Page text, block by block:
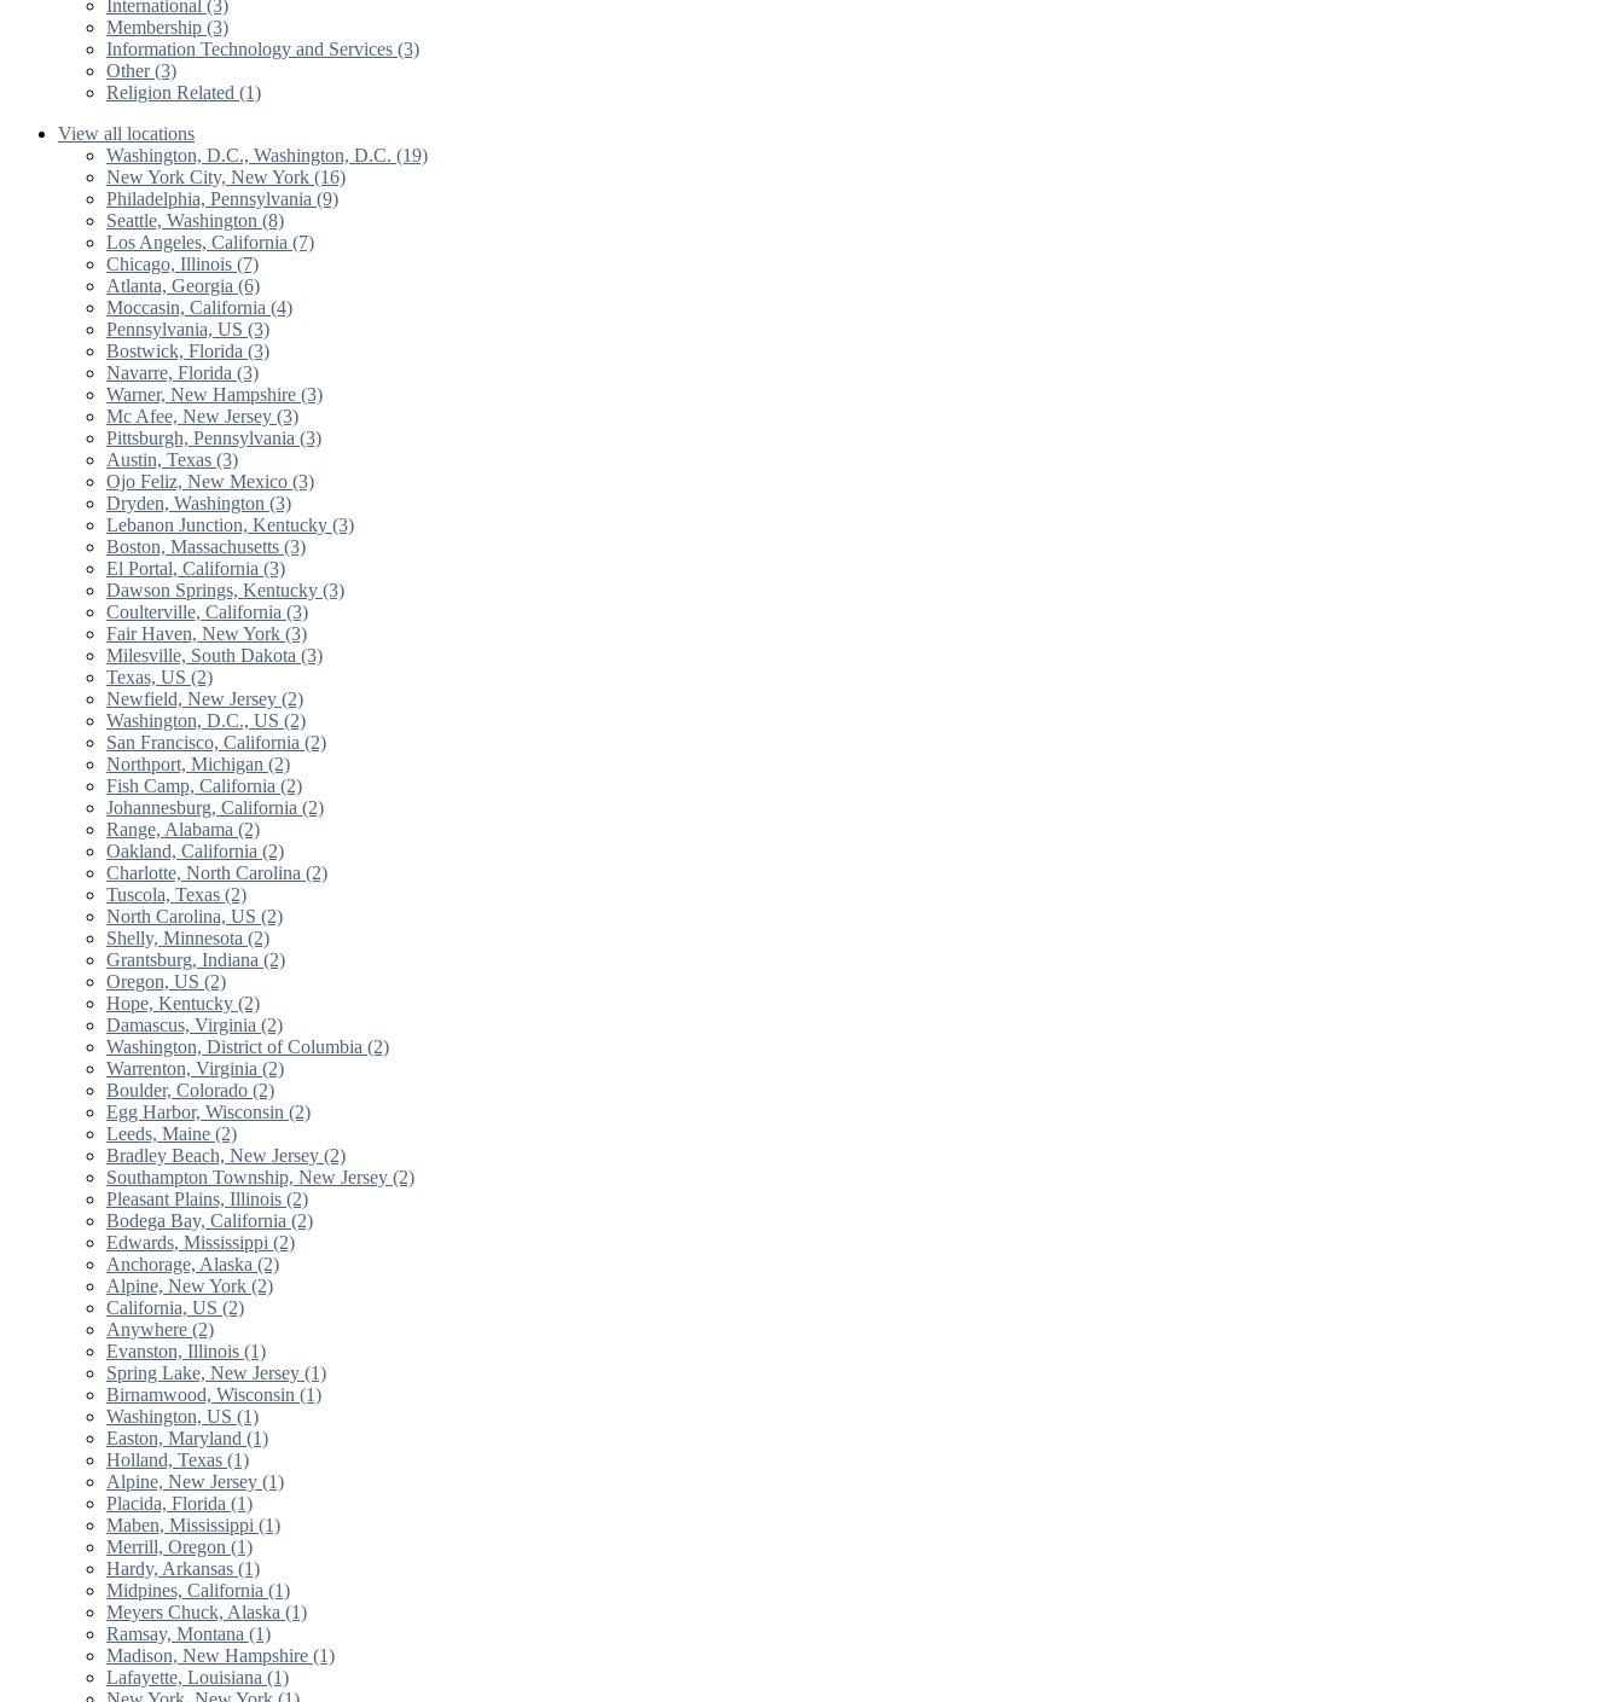
International (3)
Membership (3)
Information Technology and Services (3)
Other (3)
Religion Related (1)
View all locations
Washington, D.C., Washington, D.C. (19)
New York City, New York (16)
Philadelphia, Pennsylvania (9)
Seattle, Washington (8)
Los Angeles, California (7)
Chicago, Illinois (7)
Atlanta, Georgia (6)
Moccasin, California (4)
Pennsylvania, US (3)
Bostwick, Florida (3)
Navarre, Florida (3)
Warner, New Hampshire (3)
Mc Afee, New Jersey (3)
Pittsburgh, Pennsylvania (3)
Austin, Texas (3)
Ojo Feliz, New Mexico (3)
Dryden, Washington (3)
Lebanon Junction, Kentucky (3)
Boston, Massachusetts (3)
El Portal, California (3)
Dawson Springs, Kentucky (3)
Coulterville, California (3)
Fair Haven, New York (3)
Milesville, South Dakota (3)
Texas, US (2)
Newfield, New Jersey (2)
Washington, D.C., US (2)
San Francisco, California (2)
Northport, Michigan (2)
Fish Camp, California (2)
Johannesburg, California (2)
Range, Alabama (2)
Oakland, California (2)
Charlotte, North Carolina (2)
Tuscola, Texas (2)
North Carolina, US (2)
Shelly, Minnesota (2)
Grantsburg, Indiana (2)
Oregon, US (2)
Hope, Kentucky (2)
Damascus, Virginia (2)
Washington, District of Columbia (2)
Warrenton, Virginia (2)
Boulder, Colorado (2)
Egg Harbor, Wisconsin (2)
Leeds, Maine (2)
Bradley Beach, New Jersey (2)
Southampton Township, New Jersey (2)
Pleasant Plains, Illinois (2)
Bodega Bay, California (2)
Edwards, Mississippi (2)
Anchorage, Alaska (2)
Alpine, New York (2)
California, US (2)
Anywhere (2)
Evanston, Illinois (1)
Spring Lake, New Jersey (1)
Birnamwood, Wisconsin (1)
Washington, US (1)
Easton, Maryland (1)
Holland, Texas (1)
Alpine, New Jersey (1)
Placida, Florida (1)
Maben, Mississippi (1)
Merrill, Oregon (1)
Hardy, Arkansas (1)
Midpines, California (1)
Meyers Chuck, Alaska (1)
Ramsay, Montana (1)
Madison, New Hampshire (1)
Lafayette, Louisiana (1)